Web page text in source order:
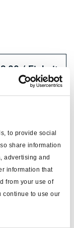
to provide social
share information
advertising and
information that
from your use of
continue to use our
/ Einheit
E